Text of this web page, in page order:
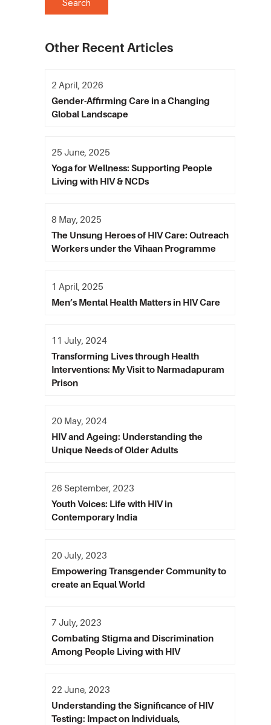
Other Recent Articles
Gender-Affirming Care in a Changing
Global Landscape
2 April, 2026
Yoga for Wellness: Supporting People
Living with HIV & NCDs
25 June, 2025
The Unsung Heroes of HIV Care: Outreach
Workers under the Vihaan Programme
8 May, 2025
Men’s Mental Health Matters in HIV Care
1 April, 2025
Transforming Lives through Health
Interventions: My Visit to Narmadapuram
Prison
11 July, 2024
HIV and Ageing: Understanding the
Unique Needs of Older Adults
20 May, 2024
Youth Voices: Life with HIV in
Contemporary India
26 September, 2023
Empowering Transgender Community to
create an Equal World
20 July, 2023
Combating Stigma and Discrimination
Among People Living with HIV
7 July, 2023
Understanding the Significance of HIV
Testing: Impact on Individuals,
22 June, 2023